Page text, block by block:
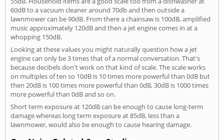
60dB to a vacuum cleaner around 70db and then outside a
lawnmower can be 90dB. From there a chainsaw is 100dB, amplified
music approximately 120dB and then a jet engine comes in at a
whopping 150dB.
Looking at these values you might naturally question how a jet
engine can only be 3 times that of a normal conversation. That's
because decibels don't work on that kind of scale. The scale works
on multiples of ten so 10dB is 10 times more powerful than 0dB but
then 20dB is 100 times more powerful than 0dB, 30dB is 1000 times
more powerful than 0dB and so on.
Short term exposure at 120dB can be enough to cause long-term
damage whereas long term exposure at 85dB, less than a
lawnmower, would also be enough to cause hearing damage.